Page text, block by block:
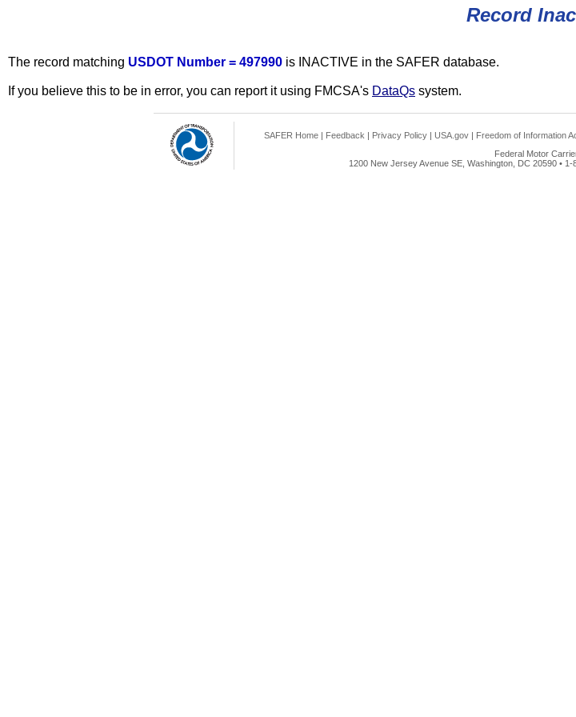
Record
The record matching USDOT Number = 497990 is INACTIVE in the SAFER database.
If you believe this to be in error, you can report it using FMCSA's DataQs system.
SAFER Home | Feedback | Privacy Policy | USA.gov | Freedom of Information
Federal Motor
1200 New Jersey Avenue SE, Washington, DC 20590 •